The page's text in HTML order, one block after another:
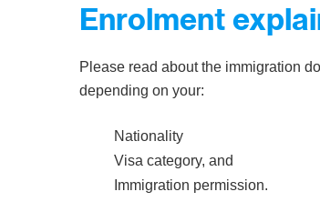
Enrolment
Please read about the immigration
depending on your:
Nationality
Visa category, and
Immigration permission.